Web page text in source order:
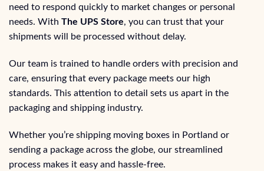
need to respond quickly to market changes or personal
needs. With The UPS Store, you can trust that your
shipments will be processed without delay.
Our team is trained to handle orders with precision and
care, ensuring that every package meets our high
standards. This attention to detail sets us apart in the
packaging and shipping industry.
Whether you’re shipping moving boxes in Portland or
sending a package across the globe, our streamlined
process makes it easy and hassle-free.